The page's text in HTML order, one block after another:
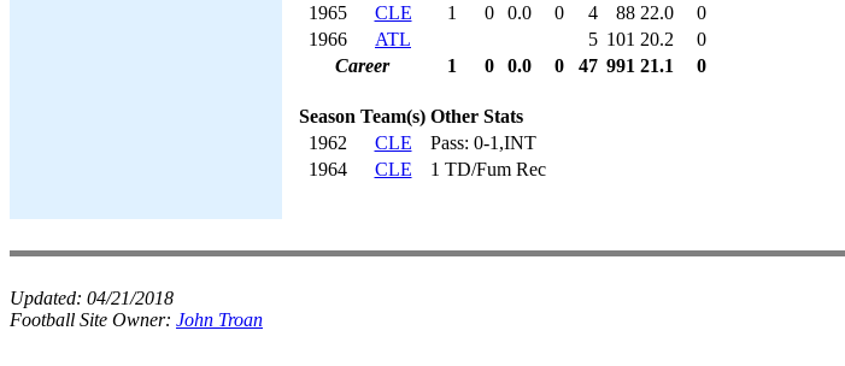
1965
CLE 1 0 0.0 0 4 88 22.0
0
1966
ATL 5 101 20.2
0
Career
1 0 0.0 0 47 991 21.1 0
Season Team(s) Other Stats
1962
CLE
Pass: 0-1,INT
1964
CLE 1 TD/Fum Rec
Updated: 04/21/2018
Football Site Owner: John Troan